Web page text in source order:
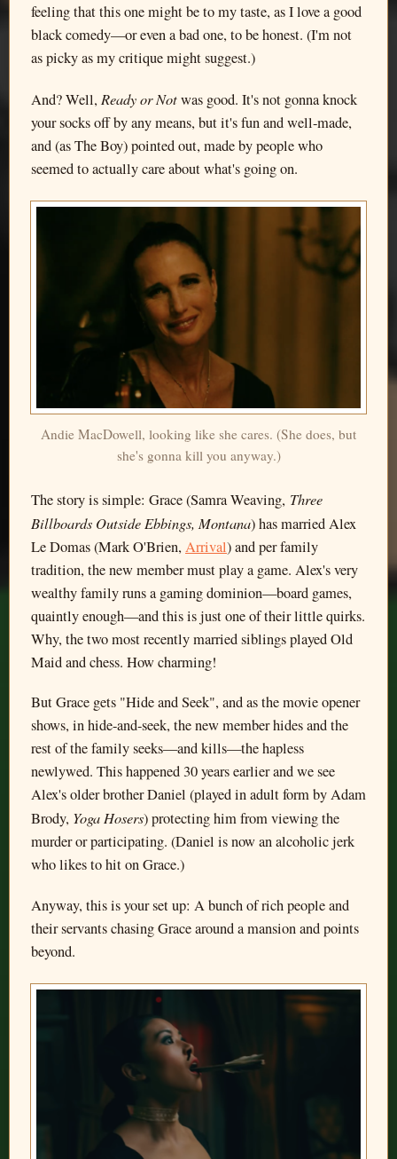
feeling that this one might be to my taste, as I love a good
black comedy—or even a bad one, to be honest. (I'm not
as picky as my critique might suggest.)
And? Well, Ready or Notwas good. It's not gonna knock
your socks off by any means, but it's fun and well-made,
and (as The Boy) pointed out, made by people who
seemed to actually care about what's going on.
Andie MacDowell, looking like she cares. (She does, but
she's gonna kill you anyway.)
The story is simple: Grace (Samra Weaving, Three
Billboards Outside Ebbings, Montana) has married Alex
Le Domas (Mark O'Brien, Arrival) and per family
tradition, the new member must play a game. Alex's very
wealthy family runs a gaming dominion—board games,
quaintly enough—and this is just one of their little quirks.
Why, the two most recently married siblings played Old
Maid and chess. How charming!
But Grace gets "Hide and Seek", and as the movie opener
shows, in hide-and-seek, the new member hides and the
rest of the family seeks—and kills—the hapless
newlywed. This happened 30 years earlier and we see
Alex's older brother Daniel (played in adult form by Adam
Brody, Yoga Hosers) protecting him from viewing the
murder or participating. (Daniel is now an alcoholic jerk
who likes to hit on Grace.)
Anyway, this is your set up: A bunch of rich people and
their servants chasing Grace around a mansion and points
beyond.